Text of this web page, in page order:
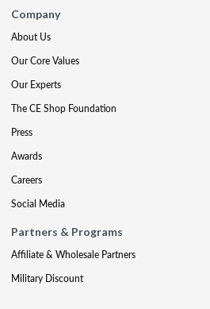
Company
About Us
Our Core Values
Our Experts
The CE Shop Foundation
Press
Awards
Careers
Social Media
Partners & Programs
Affiliate & Wholesale Partners
Military Discount